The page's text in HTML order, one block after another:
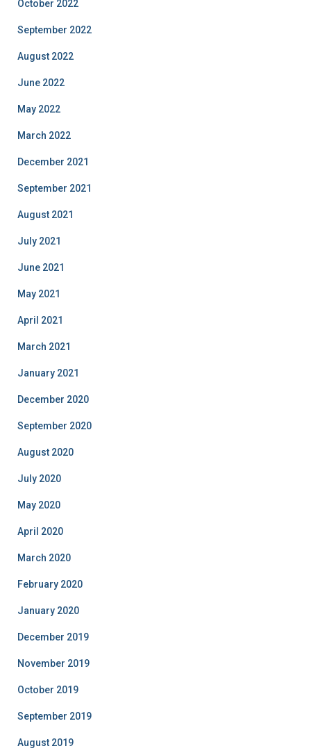
October 2022
September 2022
August 2022
June 2022
May 2022
March 2022
December 2021
September 2021
August 2021
July 2021
June 2021
May 2021
April 2021
March 2021
January 2021
December 2020
September 2020
August 2020
July 2020
May 2020
April 2020
March 2020
February 2020
January 2020
December 2019
November 2019
October 2019
September 2019
August 2019